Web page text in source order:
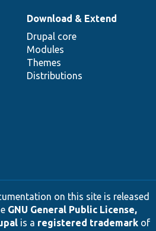
Download & Extend
Drupal core
Modules
Themes
Distributions
on this site is released
GNU General Public License,
is a registered trademarkof